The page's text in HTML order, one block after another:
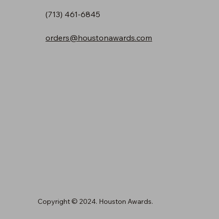
(713) 461-6845
orders@houstonawards.com
Copyright © 2024. Houston Awards.